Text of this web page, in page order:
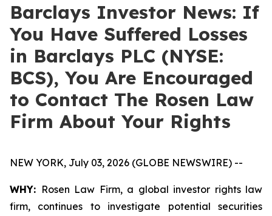
Barclays Investor News: If
You Have Suffered Losses
in Barclays PLC (NYSE:
BCS), You Are Encouraged
to Contact The Rosen Law
Firm About Your Rights
NEW YORK, July 03, 2026 (GLOBE NEWSWIRE) --
WHY: Rosen Law Firm, a global investor rights law
firm, continues to investigate potential securities